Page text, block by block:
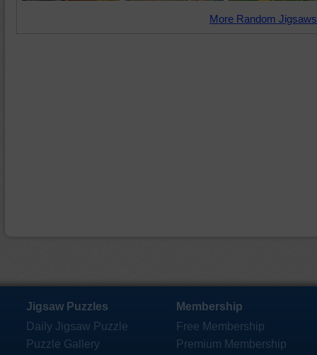
More Random
Jigsaw Puzzles
Daily Jigsaw Puzzle
Puzzle Gallery
Membership
Free Membership
Premium Membership